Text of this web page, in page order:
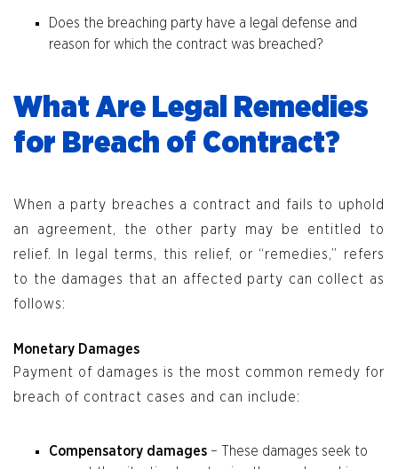
Does the breaching party have a legal defense and
reason for which the contract was breached?
What Are Legal Remedies
for Breach of Contract?
When a party breaches a contract and fails to uphold
an agreement, the other party may be entitled to
relief. In legal terms, this relief, or “remedies,” refers
to the damages that an affected party can collect as
follows:
Monetary Damages
Payment of damages is the most common remedy for
breach of contract cases and can include:
Compensatory damages – These damages seek to